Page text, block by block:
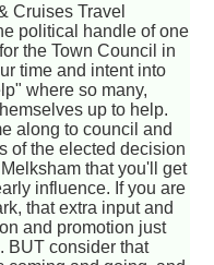
Cruises Travel
political handle of one
the Town Council in
time and intent into
where so many,
up to help.
along to council and
of the elected decision
that you'll get
influence. If you are
that extra input and
and promotion just
BUT consider that